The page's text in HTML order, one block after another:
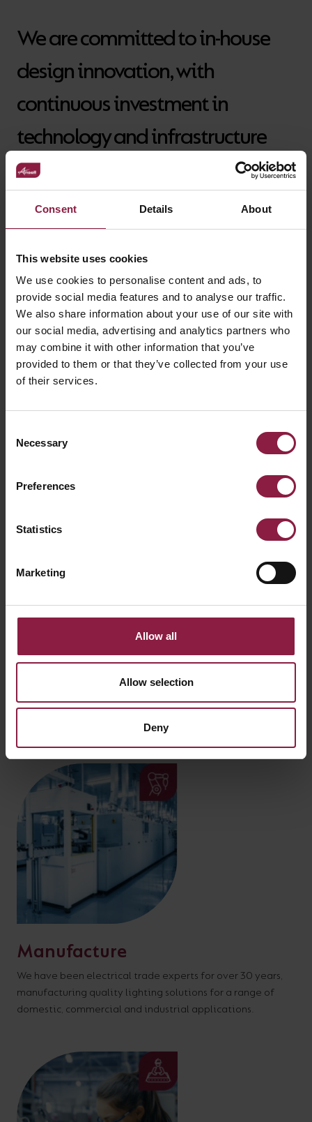
Consent Details About
This website uses cookies
We use cookies to personalise content and ads, to
provide social media features and to analyse our traffic.
We also share information about your use of our site with
our social media, advertising and analytics partners who
may combine it with other information that you’ve
provided to them or that they’ve collected from your use
of their services.
Selection
Necessary
Preferences
Statistics
Marketing
Allow all
Allow selection
Deny
We are committed to in-house
design innovation, with
continuous investment in
technology and infrastructure
Design
Combining comprehensive product knowledge,
Testing
We are proud to be LIA accredited, ensuring our products
are tested and certified in-house to meet the highest
design and manufacturing standards.
Manufacture
We have been electrical trade experts for over 30 years,
manufacturing quality lighting solutions for a range of
domestic, commercial and industrial applications.